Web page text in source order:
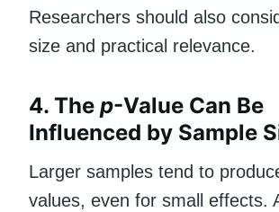
Researchers should also
size and practical relevance.
4. The p-Value Can Be
Influenced by Sample
Larger samples tend to
values, even for small effects.